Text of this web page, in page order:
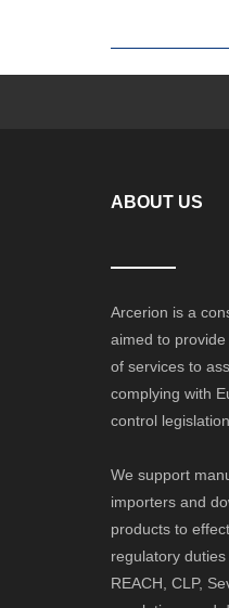
ABOUT US
Arcerion is a
aimed to
of services to
complying with
control legislation.
We support
importers and
products to
regulatory
REACH, CLP,